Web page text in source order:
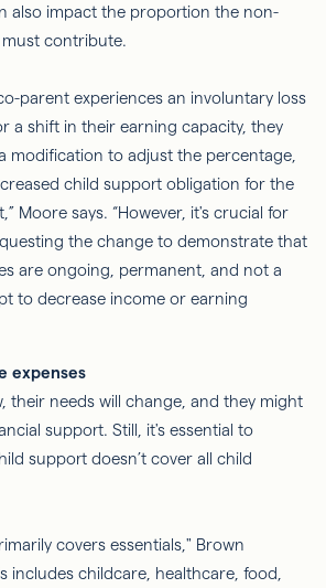
also impact the proportion the non-
contribute.
parent experiences an involuntary loss
a shift in their earning capacity, they
modification to adjust the percentage,
child support obligation for the
Moore says. “However, it's crucial for
the change to demonstrate that
are ongoing, permanent, and not a
to decrease income or earning
expenses
their needs will change, and they might
support. Still, it's essential to
support doesn’t cover all child
covers essentials," Brown
includes childcare, healthcare, food,